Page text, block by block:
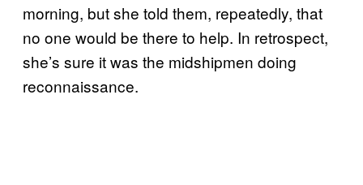
morning, but she told them, repeatedly, that
no one would be there to help. In retrospect,
she’s sure it was the midshipmen doing
reconnaissance.